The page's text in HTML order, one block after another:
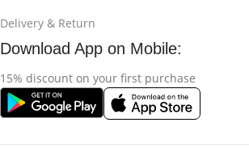
Delivery & Return
Download App on Mobile:
15% discount on your first purchase